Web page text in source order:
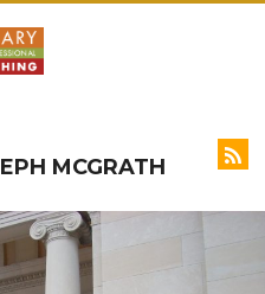
MCGRATH